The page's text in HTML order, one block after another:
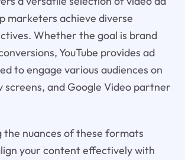
marketers achieve diverse
Whether the goal is brand
YouTube provides ad
to engage various audiences on
screens, and Google Video partner
the nuances of these formats
your content effectively with